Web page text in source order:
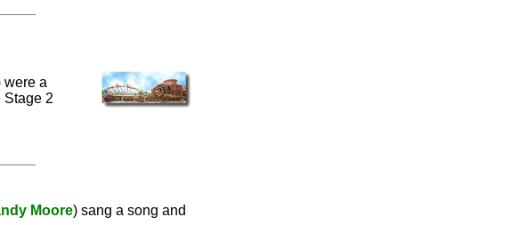
were a
Stage 2
Moore) sang a song and